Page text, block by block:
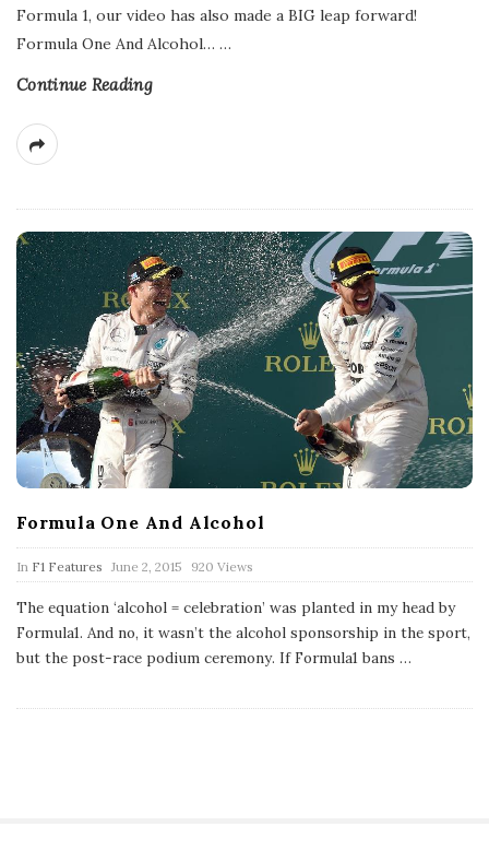
e
Formula 1, our video has also made a BIG leap forward!
Formula One And Alcohol… …
Continue Reading
Formula One And Alcohol
In F1 Features
P
u
b
i
s
a
June 2, 2015 920 Views
The equation ‘alcohol = celebration’ was planted in my head by
Formula1. And no, it wasn’t the alcohol sponsorship in the sport,
but the post-race podium ceremony. If Formula1 bans …